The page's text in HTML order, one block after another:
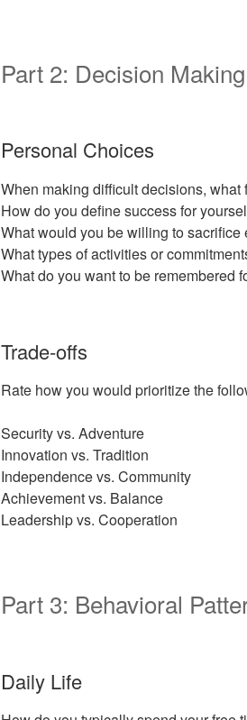
Part 2: Decision
Personal Choices
When making difficult decisions,
How do you define success for
What would you be willing to sacrifice
What types of activities or
What do you want to be remembered
Trade-offs
Rate how you would prioritize the
Security vs. Adventure
Innovation vs. Tradition
Independence vs. Community
Achievement vs. Balance
Leadership vs. Cooperation
Part 3: Behavioral
Daily Life